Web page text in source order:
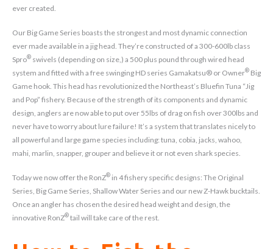
ever created.
Our Big Game Series boasts the strongest and most dynamic connection
ever made available in a jig head. They’re constructed of a 300-600lb class
Spro® swivels (depending on size,) a 500 plus pound through wired head
system and fitted with a free swinging HD series Gamakatsu® or Owner® Big
Game hook. This head has revolutionized the Northeast’s Bluefin Tuna “Jig
and Pop” fishery. Because of the strength of its components and dynamic
design, anglers are now able to put over 55lbs of drag on fish over 300lbs and
never have to worry about lure failure! It’s a system that translates nicely to
all powerful and large game species including: tuna, cobia, jacks, wahoo,
mahi, marlin, snapper, grouper and believe it or not even shark species.
Today we now offer the RonZ® in 4 fishery specific designs: The Original
Series, Big Game Series, Shallow Water Series and our new Z-Hawk bucktails.
Once an angler has chosen the desired head weight and design, the
innovative RonZ®tail will take care of the rest.